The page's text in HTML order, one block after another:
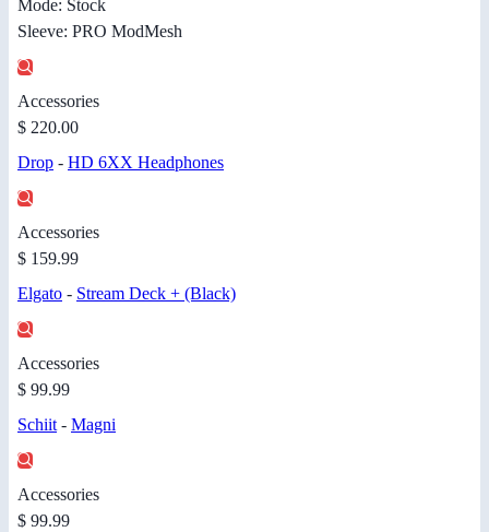
Mode: Stock
Sleeve: PRO ModMesh
Accessories
$ 220.00
Drop - HD 6XX Headphones
Accessories
$ 159.99
Elgato - Stream Deck + (Black)
Accessories
$ 99.99
Schiit- Magni
Accessories
$ 99.99